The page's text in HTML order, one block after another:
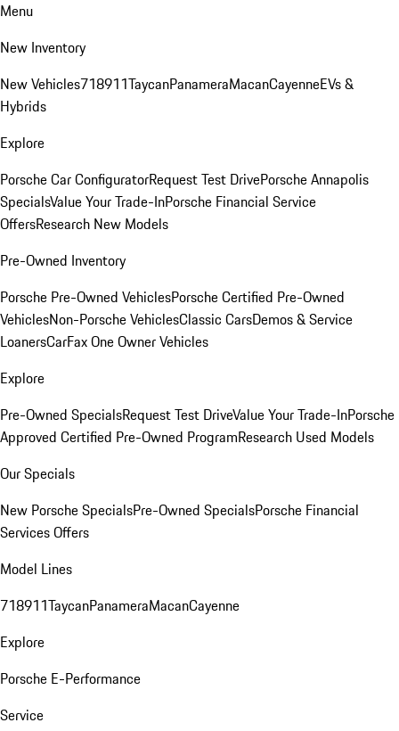
Menu
New Inventory
New Vehicles718911TaycanPanameraMacanCayenneEVs &
Hybrids
Explore
Porsche Car ConfiguratorRequest Test DrivePorsche Annapolis
SpecialsValue Your Trade-InPorsche Financial Service
OffersResearch New Models
Pre-Owned Inventory
Porsche Pre-Owned VehiclesPorsche Certified Pre-Owned
VehiclesNon-Porsche VehiclesClassic CarsDemos & Service
LoanersCarFax One Owner Vehicles
Explore
Pre-Owned SpecialsRequest Test DriveValue Your Trade-InPorsche
Approved Certified Pre-Owned ProgramResearch Used Models
Our Specials
New Porsche SpecialsPre-Owned SpecialsPorsche Financial
Services Offers
Model Lines
718911TaycanPanameraMacanCayenne
Explore
Porsche E-Performance
Service